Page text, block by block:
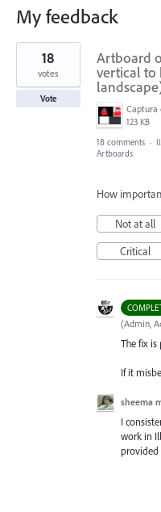
My feedback
1
found
Artboard
vertical to
123 KB
18
votes
Vote
18 comments ·
Artboards
How
Not at all
Critical
(Admin,
The fix
If it
sheema
I
work in
provided